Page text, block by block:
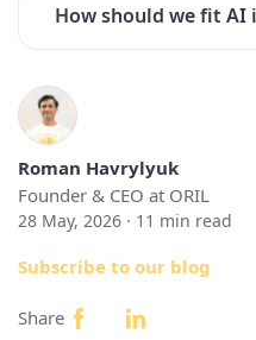
How should we fit AI
Roman Havrylyuk
Founder & CEO at ORIL
28 May, 2026 · 11 min read
Subscribe to our blog
Share